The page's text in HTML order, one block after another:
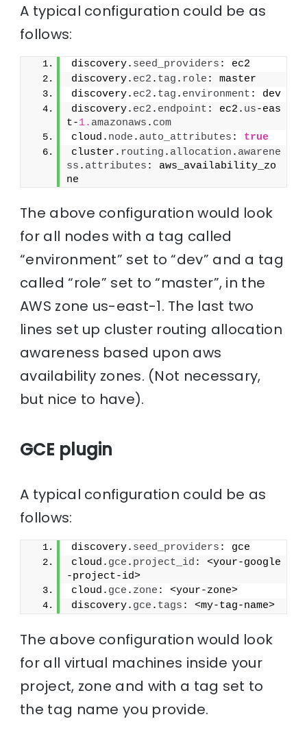
A typical configuration could be as
follows:
discovery. seed_providers : ec2
discovery. ec2 . tag . role : master
discovery. ec2 . tag . environment : dev
discovery. ec2 . endpoint : ec2. us-eas
t-1. amazonaws . com
cloud. node . auto_attributes : true
cluster. routing . allocation . awarene
ss . attributes : aws_availability_zo
ne
The above configuration would look
for all nodes with a tag called
“environment” set to “dev” and a tag
called “role” set to “master”, in the
AWS zone us-east-1. The last two
lines set up cluster routing allocation
awareness based upon aws
availability zones. (Not necessary,
but nice to have).
GCE plugin
A typical configuration could be as
follows:
discovery. seed_providers : gce
cloud. gce . project_id : <your-google
-project-id>
cloud. gce . zone : <your-zone>
discovery. gce . tags : <my-tag-name>
The above configuration would look
for all virtual machines inside your
project, zone and with a tag set to
the tag name you provide.